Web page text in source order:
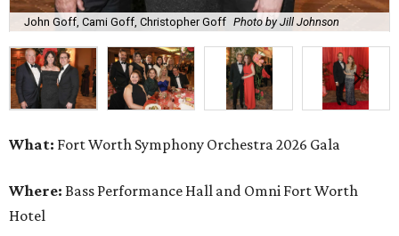
John Goff, Cami Goff, Christopher Goff Photo by Jill Johnson
What: Fort Worth Symphony Orchestra 2026 Gala
Where: Bass Performance Hall and Omni Fort Worth
Hotel